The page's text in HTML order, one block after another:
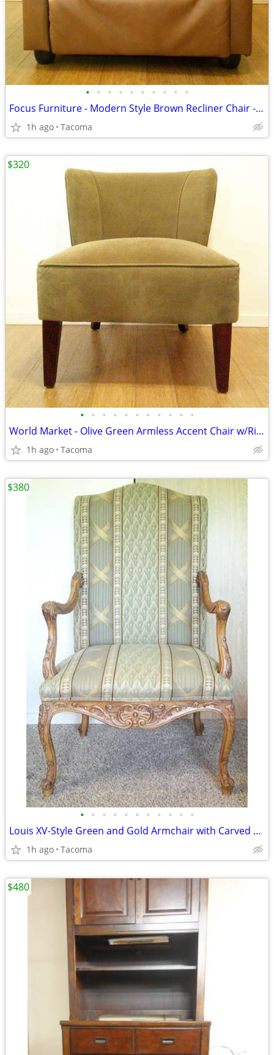
• • • • • • • • • •
Focus Furniture - Modern Style Brown Recliner Chair - Delivered
1h ago Tacoma
• • • • • • • • • • •
World Market - Olive Green Armless Accent Chair w/Rivets - Delivered
1h ago Tacoma
$320
• • • • • • • • • • •
Louis XV-Style Green and Gold Armchair with Carved Wood - Delivered
1h ago Tacoma
$380
$480